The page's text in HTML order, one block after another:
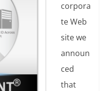
corpora
te Web
site we
announ
ced
that